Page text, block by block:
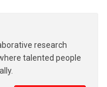
research
talented people